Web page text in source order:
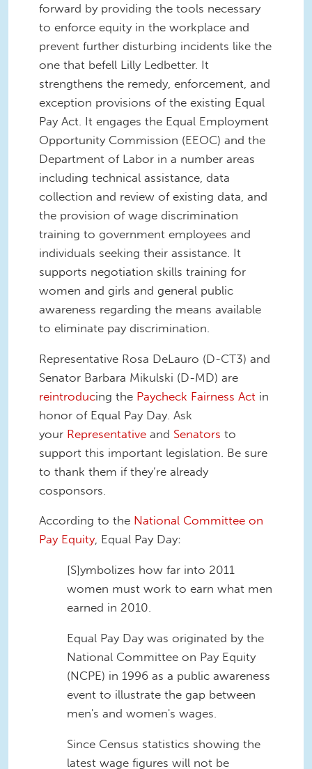
forward by providing the tools necessary
to enforce equity in the workplace and
prevent further disturbing incidents like the
one that befell Lilly Ledbetter. It
strengthens the remedy, enforcement, and
exception provisions of the existing Equal
Pay Act. It engages the Equal Employment
Opportunity Commission (EEOC) and the
Department of Labor in a number areas
including technical assistance, data
collection and review of existing data, and
the provision of wage discrimination
training to government employees and
individuals seeking their assistance. It
supports negotiation skills training for
women and girls and general public
awareness regarding the means available
to eliminate pay discrimination.
Representative Rosa DeLauro (D-CT3) and
Senator Barbara Mikulski (D-MD) are
reintroducing the Paycheck Fairness Act in
honor of Equal Pay Day. Ask
your Representative and Senators to
support this important legislation. Be sure
to thank them if they’re already
cosponsors.
According to the National Committee on
Pay Equity, Equal Pay Day:
[S]ymbolizes how far into 2011
women must work to earn what men
earned in 2010.
Equal Pay Day was originated by the
National Committee on Pay Equity
(NCPE) in 1996 as a public awareness
event to illustrate the gap between
men's and women's wages.
Since Census statistics showing the
latest wage figures will not be